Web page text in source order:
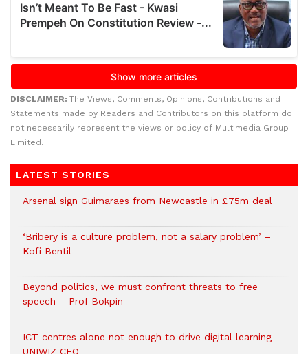
DISCLAIMER: The Views, Comments, Opinions, Contributions and
Statements made by Readers and Contributors on this platform do
not necessarily represent the views or policy of Multimedia Group
Limited.
LATEST STORIES
Arsenal sign Guimaraes from Newcastle in £75m deal
‘Bribery is a culture problem, not a salary problem’ –
Kofi Bentil
Beyond politics, we must confront threats to free
speech – Prof Bokpin
ICT centres alone not enough to drive digital learning –
UNIWIZ CEO